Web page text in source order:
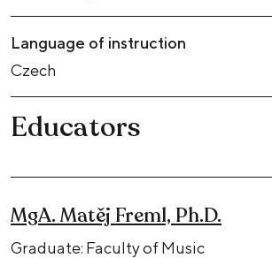
Language of instruction
Czech
Educators
MgA. Matěj Freml, Ph.D.
Graduate: Faculty of Music